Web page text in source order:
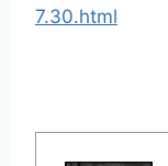
7.30.html